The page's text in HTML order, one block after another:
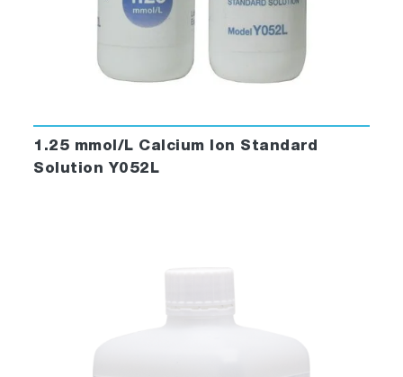
1.25 mmol/L Calcium Ion Standard
Solution Y052L